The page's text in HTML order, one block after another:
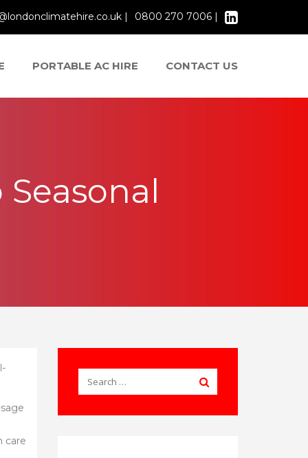
0800 270 7006 |
|
PORTABLE AC HIRE CONTACT US
care